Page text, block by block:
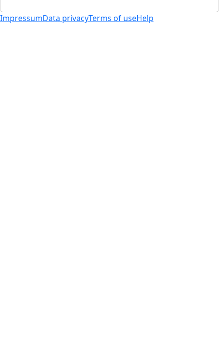
ImpressumData privacyTerms of useHelp